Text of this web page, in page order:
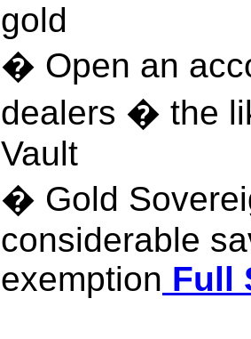
gold
� Open an
dealers � the
Vault
� Gold
considerable
exemption Full